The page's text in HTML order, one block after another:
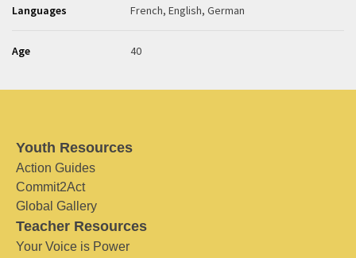
Languages French, English, German
Age 40
Youth Resources
Action Guides
Commit2Act
Global Gallery
Teacher Resources
Your Voice is Power